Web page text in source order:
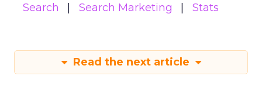
Search
Search Marketing Stats
Read the next article